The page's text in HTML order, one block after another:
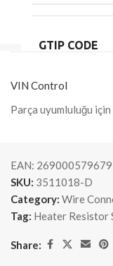
GTIP CODE
VIN Control
Parça uyumluluğu için
EAN: 269000579679
SKU: 3511018-D
Category: Wire
Tag: Heater Resistor
Share: